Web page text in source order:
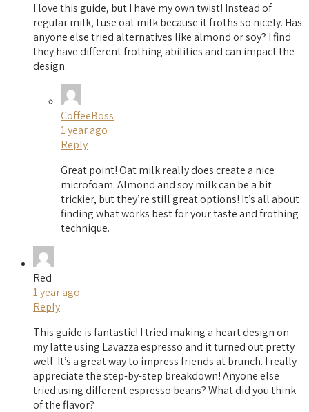
I love this guide, but I have my own twist! Instead of
regular milk, I use oat milk because it froths so nicely. Has
anyone else tried alternatives like almond or soy? I find
they have different frothing abilities and can impact the
design.
CoffeeBoss
1 year ago
Reply
Great point! Oat milk really does create a nice
microfoam. Almond and soy milk can be a bit
trickier, but they’re still great options! It’s all about
finding what works best for your taste and frothing
technique.
Red
1 year ago
Reply
This guide is fantastic! I tried making a heart design on
my latte using Lavazza espresso and it turned out pretty
well. It’s a great way to impress friends at brunch. I really
appreciate the step-by-step breakdown! Anyone else
tried using different espresso beans? What did you think
of the flavor?